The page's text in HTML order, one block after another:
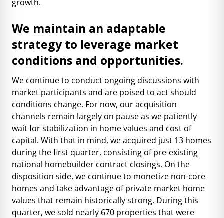
growth.
We maintain an adaptable
strategy to leverage market
conditions and opportunities.
We continue to conduct ongoing discussions with
market participants and are poised to act should
conditions change. For now, our acquisition
channels remain largely on pause as we patiently
wait for stabilization in home values and cost of
capital. With that in mind, we acquired just 13 homes
during the first quarter, consisting of pre-existing
national homebuilder contract closings. On the
disposition side, we continue to monetize non-core
homes and take advantage of private market home
values that remain historically strong. During this
quarter, we sold nearly 670 properties that were